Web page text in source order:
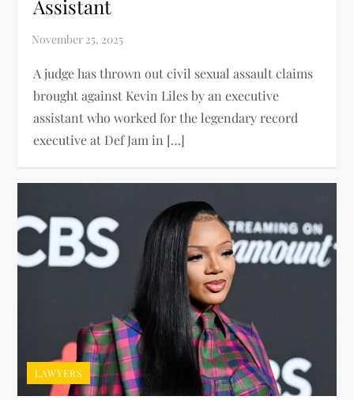
Assistant
A judge has thrown out civil sexual assault claims
brought against Kevin Liles by an executive
assistant who worked for the legendary record
executive at Def Jam in […]
LAWYERS